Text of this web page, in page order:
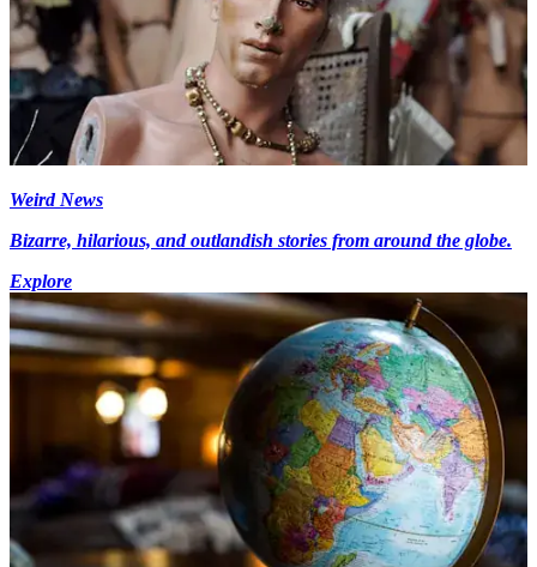
Weird News
Bizarre, hilarious, and outlandish stories from around the globe.
Explore